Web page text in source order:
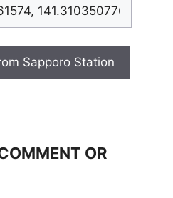
Sapporo Station
OR